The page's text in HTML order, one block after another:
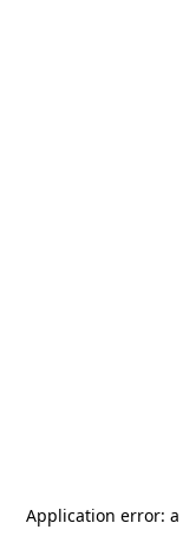
Application error: a